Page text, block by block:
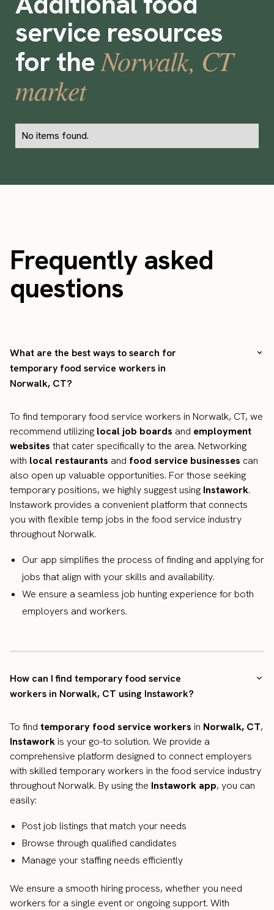
service resources
for theNorwalk, CT
market
No items found.
Frequently asked
questions
What are the best ways to search for
temporary food service workers in
Norwalk, CT?
To find temporary food service workers in Norwalk, CT, we
recommend utilizing local job boards and employment
websites that cater specifically to the area. Networking
with local restaurants and food service businesses can
also open up valuable opportunities. For those seeking
temporary positions, we highly suggest using Instawork.
Instawork provides a convenient platform that connects
you with flexible temp jobs in the food service industry
throughout Norwalk.
Our app simplifies the process of finding and applying for
jobs that align with your skills and availability.
We ensure a seamless job hunting experience for both
employers and workers.
How can I find temporary food service
workers in Norwalk, CT using Instawork?
To find temporary food service workers in Norwalk, CT,
Instaworkis your go-to solution. We provide a
comprehensive platform designed to connect employers
with skilled temporary workers in the food service industry
throughout Norwalk. By using the Instawork app, you can
easily:
Post job listings that match your needs
Browse through qualified candidates
Manage your staffing needs efficiently
We ensure a smooth hiring process, whether you need
workers for a single event or ongoing support. With